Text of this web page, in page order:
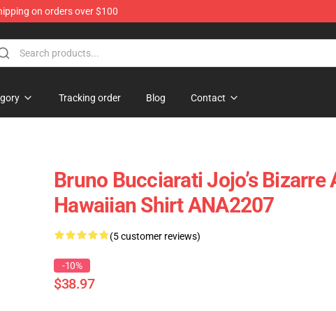
on orders over $100
Tracking order Blog Contact
Bruno Bucciarati Jojo’s Bizarre
Hawaiian Shirt ANA2207
(5 customer reviews)
-10%
$38.97